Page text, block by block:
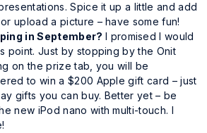
Spice it up a little and add
upload a picture – have some fun!
in September? I promised I would
point. Just by stopping by the Onit
on the prize tab, you will be
to win a $200 Apple gift card – just
gifts you can buy. Better yet – be
new iPod nano with multi-touch. I